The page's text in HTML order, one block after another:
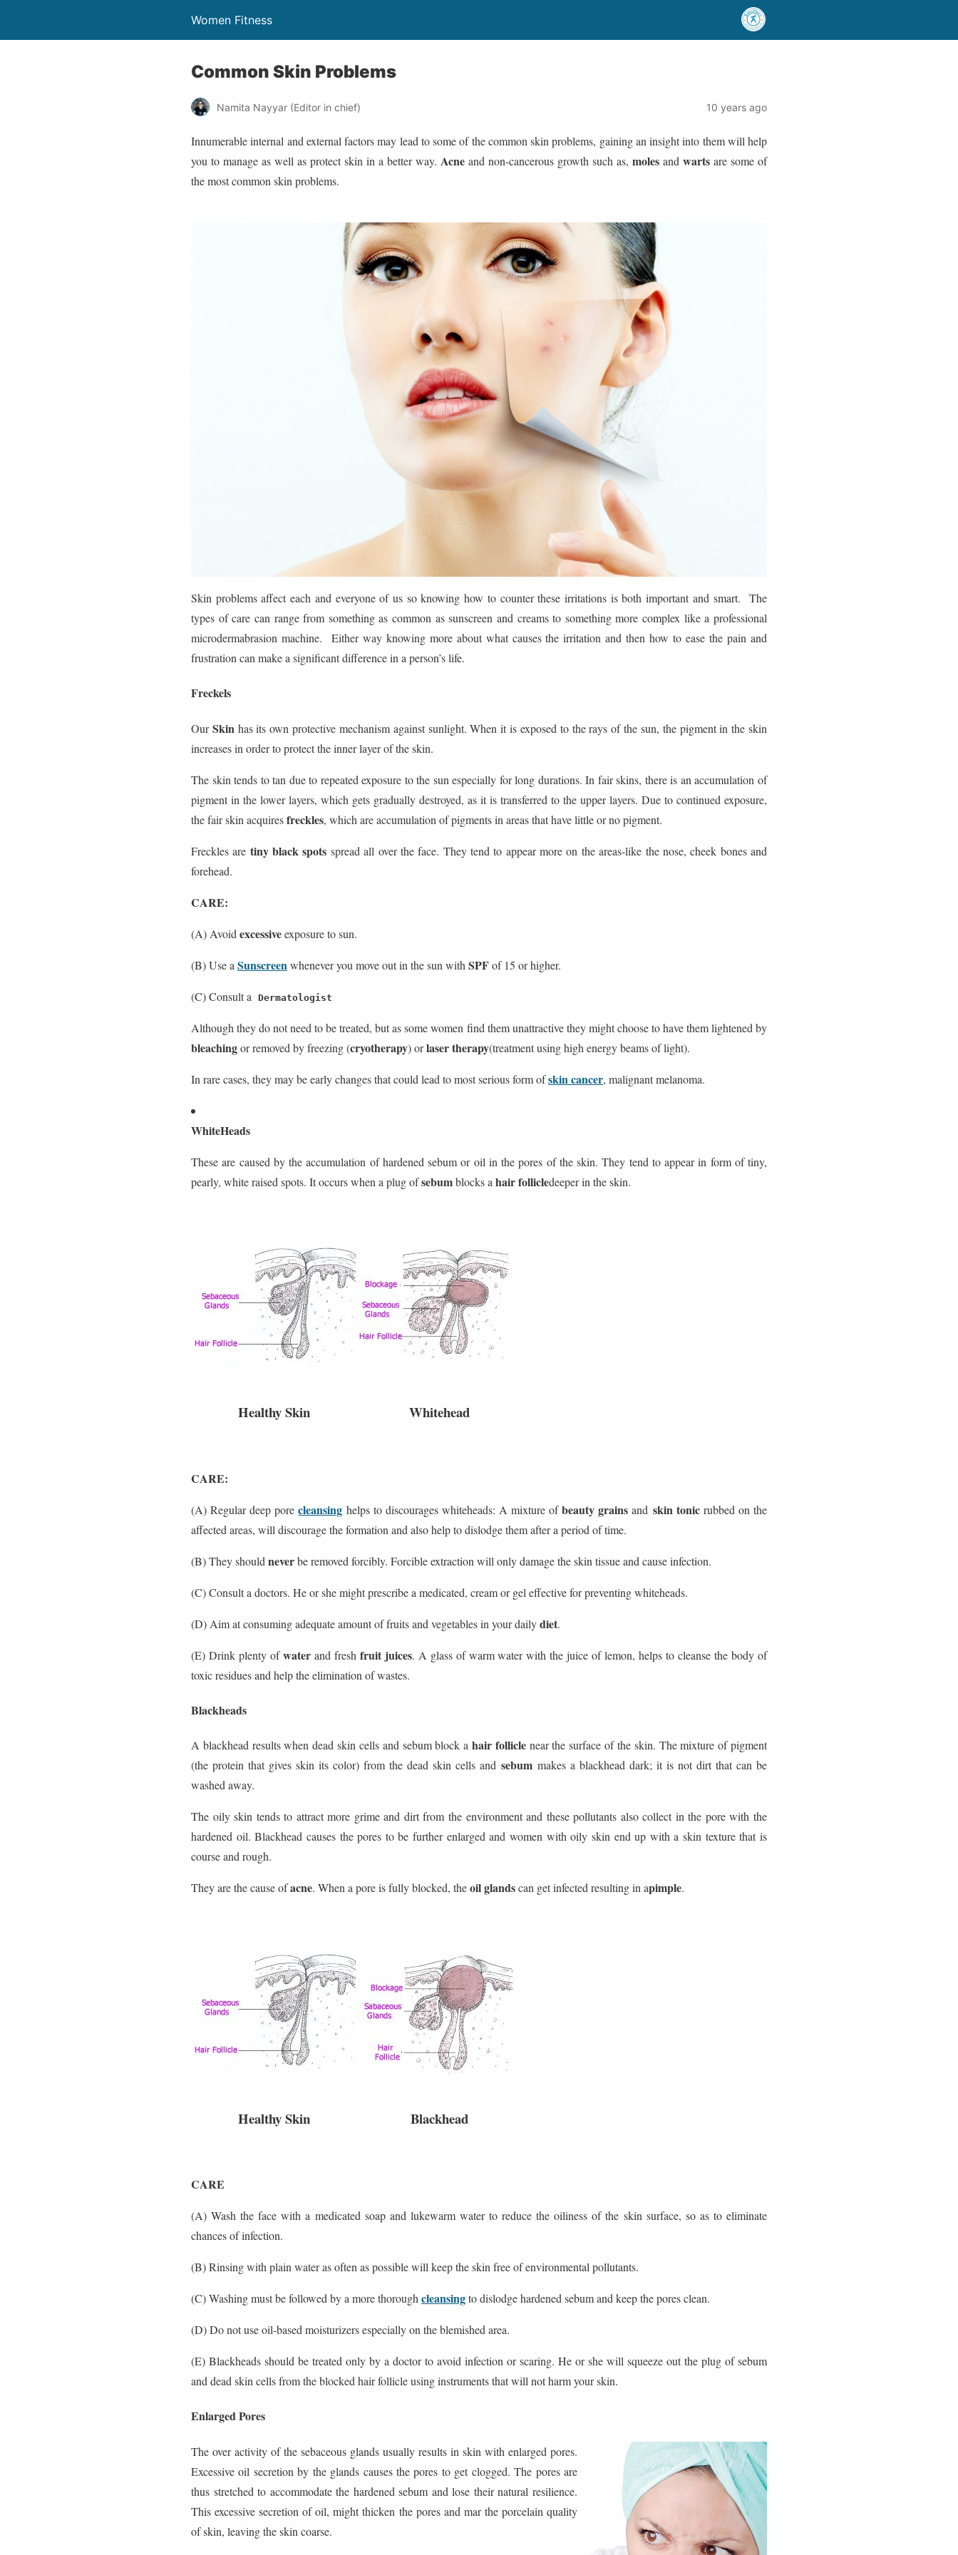
Women Fitness
Common Skin Problems
Namita Nayyar (Editor in chief) 10 years ago
Innumerable internal and external factors may lead to some of the common skin problems, gaining an insight into them will help
you to manage as well as protect skin in a better way. Acne and non-cancerous growth such as,moles andwarts are some of
the most common skin problems.
Skin problems affect each and everyone of us so knowing how to counter these irritations is both important and smart. The
types of care can range from something as common as sunscreen and creams to something more complex like a professional
microdermabrasion machine. Either way knowing more about what causes the irritation and then how to ease the pain and
frustration can make a significant difference in a person’s life.
Freckels
OurSkin has its own protective mechanism against sunlight. When it is exposed to the rays of the sun, the pigment in the skin
increases in order to protect the inner layer of the skin.
The skin tends to tan due to repeated exposure to the sun especially for long durations. In fair skins, there is an accumulation of
pigment in the lower layers, which gets gradually destroyed, as it is transferred to the upper layers. Due to continued exposure,
the fair skin acquiresfreckles, which are accumulation of pigments in areas that have little or no pigment.
Freckles are tiny black spots spread all over the face. They tend to appear more on the areas-like the nose, cheek bones and
forehead.
CARE:
(A) Avoid excessiveexposure to sun.
(B) Use a Sunscreenwhenever you move out in the sun with SPFof 15 or higher.
(C) Consult a Dermatologist
Although they do not need to be treated, but as some women find them unattractive they might choose to have them lightened by
bleachingor removed by freezing (cryotherapy) orlaser therapy(treatment using high energy beams of light).
In rare cases, they may be early changes that could lead to most serious form ofskin cancer, malignant melanoma.
WhiteHeads
These are caused by the accumulation of hardened sebum or oil in the pores of the skin. They tend to appear in form of tiny,
pearly, white raised spots. It occurs when a plug ofsebumblocks a hair follicledeeper in the skin.
Healthy Skin Whitehead
CARE:
(A) Regular deep porecleansing helps to discourages whiteheads: A mixture ofbeauty grains and skin tonicrubbed on the
affected areas, will discourage the formation and also help to dislodge them after a period of time.
(B) They should neverbe removed forcibly. Forcible extraction will only damage the skin tissue and cause infection.
(C) Consult a doctors. He or she might prescribe a medicated, cream or gel effective for preventing whiteheads.
(D) Aim at consuming adequate amount of fruits and vegetables in your dailydiet.
(E) Drink plenty ofwater and fresh fruit juices. A glass of warm water with the juice of lemon, helps to cleanse the body of
toxic residues and help the elimination of wastes.
Blackheads
A blackhead results when dead skin cells and sebum block a hair folliclenear the surface of the skin. The mixture of pigment
(the protein that gives skin its color) from the dead skin cells and sebum makes a blackhead dark; it is not dirt that can be
washed away.
The oily skin tends to attract more grime and dirt from the environment and these pollutants also collect in the pore with the
hardened oil. Blackhead causes the pores to be further enlarged and women with oily skin end up with a skin texture that is
course and rough.
They are the cause ofacne. When a pore is fully blocked, theoil glandscan get infected resulting in apimple.
Healthy Skin Blackhead
CARE
(A) Wash the face with a medicated soap and lukewarm water to reduce the oiliness of the skin surface, so as to eliminate
chances of infection.
(B) Rinsing with plain water as often as possible will keep the skin free of environmental pollutants.
(C) Washing must be followed by a more thorough cleansingto dislodge hardened sebum and keep the pores clean.
(D) Do not use oil-based moisturizers especially on the blemished area.
(E) Blackheads should be treated only by a doctor to avoid infection or scaring. He or she will squeeze out the plug of sebum
and dead skin cells from the blocked hair follicle using instruments that will not harm your skin.
Enlarged Pores
The over activity of the sebaceous glands usually results in skin with enlarged pores.
Excessive oil secretion by the glands causes the pores to get clogged. The pores are
thus stretched to accommodate the hardened sebum and lose their natural resilience.
This excessive secretion of oil, might thicken the pores and mar the porcelain quality
of skin, leaving the skin coarse.